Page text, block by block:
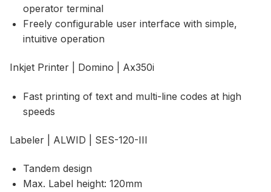
operator terminal
Freely configurable user interface with simple,
intuitive operation
Inkjet Printer | Domino | Ax350i
Fast printing of text and multi-line codes at high
speeds
Labeler | ALWID | SES-120-III
Tandem design
Max. Label height: 120mm